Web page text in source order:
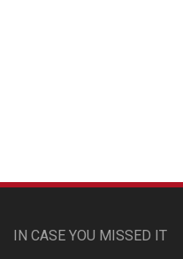
IN CASE YOU MISSED IT